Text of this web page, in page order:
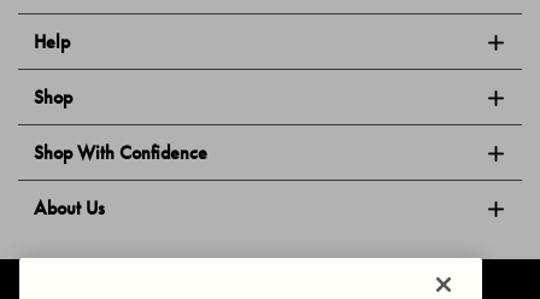
Help
Shop
Shop With Confidence
About Us